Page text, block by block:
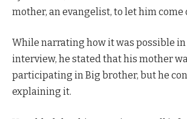
mother, an evangelist, to let him come
While narrating how it was possible
interview, he stated that his mother
participating in Big brother, but he
explaining it.